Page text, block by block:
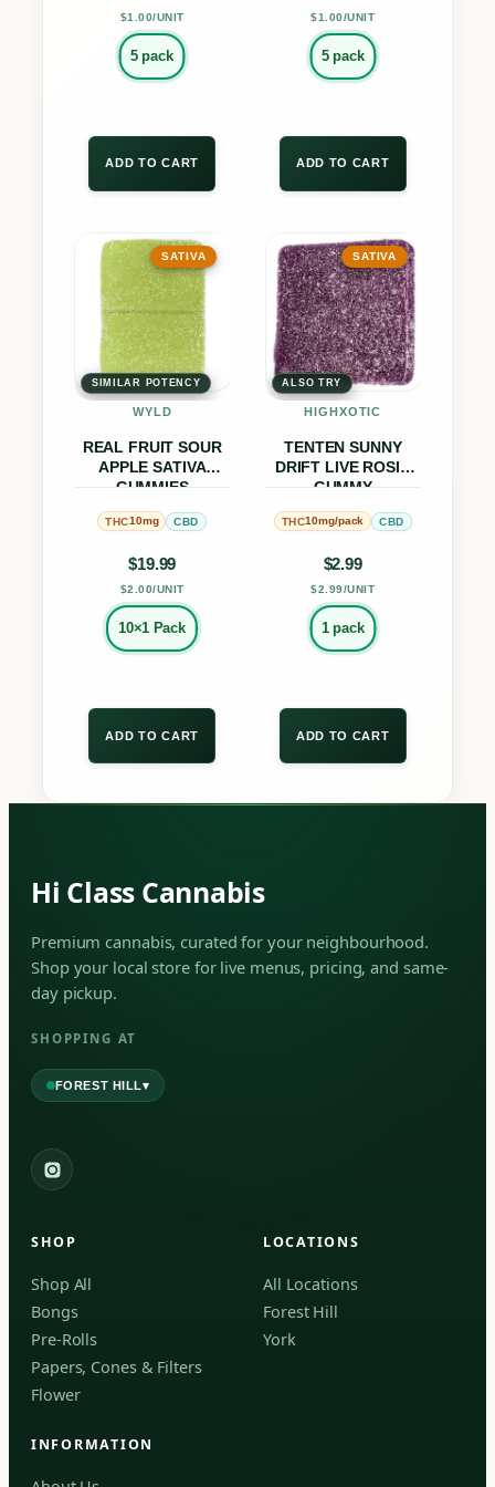
$1.00/UNIT
5 pack
ADD TO CART
product
page
$1.00/UNIT
5 pack
ADD TO CART
product
page
SIMILAR POTENCY
SATIVA
WYLD
REAL FRUIT SOUR
APPLE SATIVA
GUMMIES
THC10mg CBD
$19.99
$2.00/UNIT
10×1 Pack
ADD TO CART
This
product
has
multiple
variants.
The
options
may
be
chosen
on
product
page
ALSO TRY
SATIVA
HIGHXOTIC
TENTEN SUNNY
DRIFT LIVE ROSIN
GUMMY
THC10mg/pack CBD
$2.99
$2.99/UNIT
1 pack
ADD TO CART
This
product
has
multiple
variants.
The
options
may
be
chosen
on
product
page
Hi Class Cannabis
Premium cannabis, curated for your neighbourhood.
Shop your local store for live menus, pricing, and same-
day pickup.
SHOPPING AT
FOREST HILL▾
SHOP
Shop All
Bongs
Pre-Rolls
Papers, Cones & Filters
Flower
LOCATIONS
All Locations
Forest Hill
York
INFORMATION